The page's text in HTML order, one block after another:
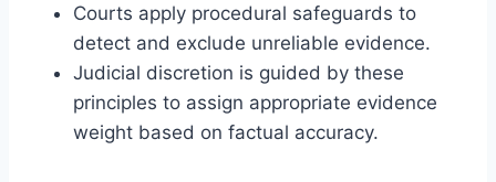
Courts apply procedural safeguards to
detect and exclude unreliable evidence.
Judicial discretion is guided by these
principles to assign appropriate evidence
weight based on factual accuracy.